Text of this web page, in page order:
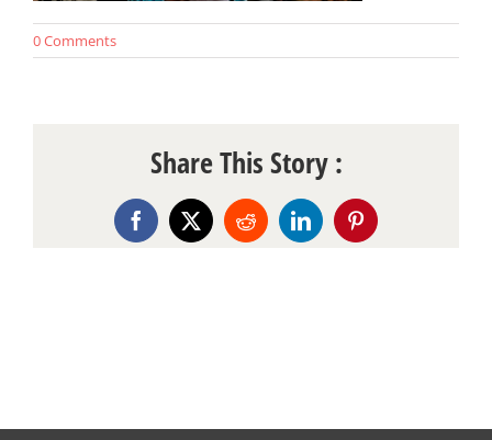
0 Comments
Share This Story :
Facebook
X RedditLinkedInPinterest